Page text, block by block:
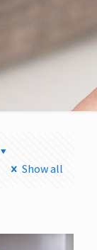
Show all